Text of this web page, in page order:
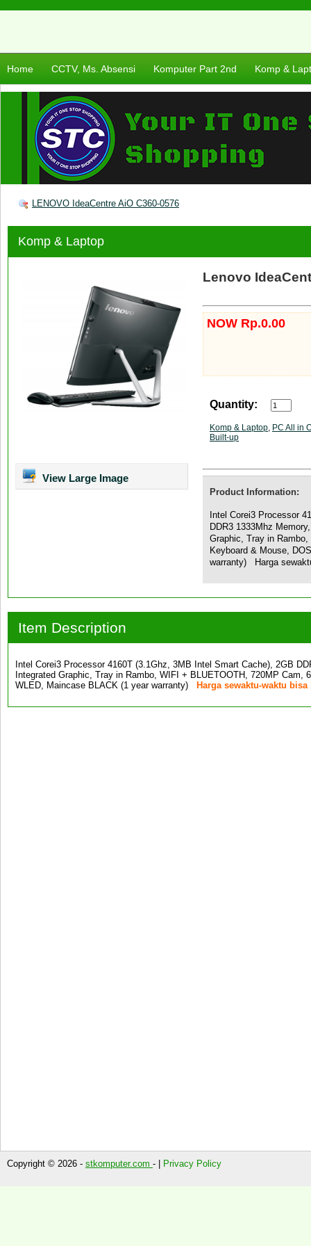
Home CCTV, Ms. Absensi Komputer Part 2nd Komp &
LENOVO IdeaCentre AiO C360-0576
Komp & Laptop
View Large Image
Lenovo
NOW Rp.0.00
Quantity:
Komp & Laptop, PC All in
Built-up
Product Information:
Intel Corei3 Processor
DDR3 1333Mhz
Graphic, Tray in
Keyboard & Mouse,
warranty) Harga
Item Description
Intel Corei3 Processor 4160T (3.1Ghz, 3MB Intel Smart Cache), 2GB
Integrated Graphic, Tray in Rambo, WIFI + BLUETOOTH, 720MP Cam,
WLED, Maincase BLACK (1 year warranty)
Harga sewaktu-waktu bisa
Copyright © 2026 - stkomputer.com - | Privacy Policy